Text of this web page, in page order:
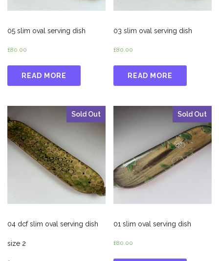
05 slim oval serving dish
£80.00
READ MORE
03 slim oval serving dish
£80.00
READ MORE
Sold Out
04 dcf slim oval serving dish
size 2
Sold Out
01 slim oval serving dish
£80.00